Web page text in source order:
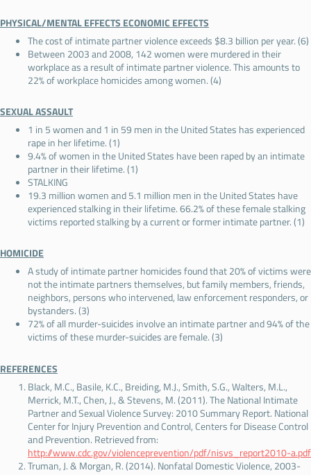
PHYSICAL/MENTAL EFFECTS ECONOMIC EFFECTS
The cost of intimate partner violence exceeds $8.3 billion per year. (6)
Between 2003 and 2008, 142 women were murdered in their
workplace as a result of intimate partner violence. This amounts to
22% of workplace homicides among women. (4)
SEXUAL ASSAULT
1 in 5 women and 1 in 59 men in the United States has experienced
rape in her lifetime. (1)
9.4% of women in the United States have been raped by an intimate
partner in their lifetime. (1)
STALKING
19.3 million women and 5.1 million men in the United States have
experienced stalking in their lifetime. 66.2% of these female stalking
victims reported stalking by a current or former intimate partner. (1)
HOMICIDE
A study of intimate partner homicides found that 20% of victims were
not the intimate partners themselves, but family members, friends,
neighbors, persons who intervened, law enforcement responders, or
bystanders. (3)
72% of all murder-suicides involve an intimate partner and 94% of the
victims of these murder-suicides are female. (3)
REFERENCES
Black, M.C., Basile, K.C., Breiding, M.J., Smith, S.G., Walters, M.L.,
Merrick, M.T., Chen, J., & Stevens, M. (2011). The National Intimate
Partner and Sexual Violence Survey: 2010 Summary Report. National
Center for Injury Prevention and Control, Centers for Disease Control
and Prevention. Retrieved from:
http://www.cdc.gov/violenceprevention/pdf/nisvs_report2010-a.pdf
Truman, J. & Morgan, R. (2014). Nonfatal Domestic Violence, 2003-